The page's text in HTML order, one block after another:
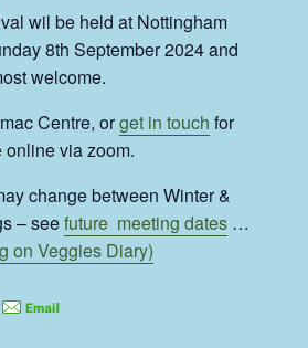
wil be held at Nottingham
8th September 2024 and
welcome.
Centre, orget in touch for
via zoom.
change between Winter &
– seefuture meeting dates …
on Veggies Diary)